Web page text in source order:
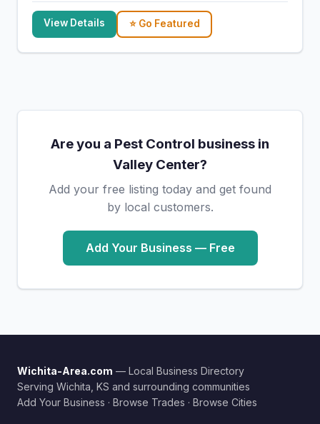
View Details ⭐ Go Featured
Are you a Pest Control business in
Valley Center?
Add your free listing today and get found
by local customers.
Add Your Business — Free
Wichita-Area.com — Local Business Directory
Serving Wichita, KS and surrounding communities
Add Your Business · Browse Trades · Browse Cities